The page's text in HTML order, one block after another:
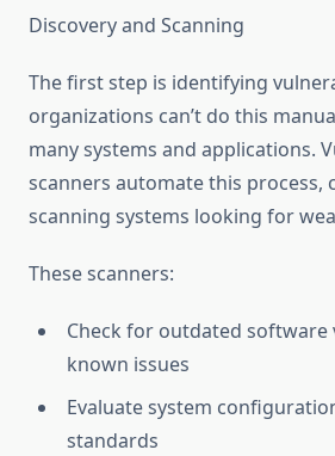
Discovery and Scanning
The first step is identifying
organizations can’t do this
many systems and applications.
scanners automate this process,
scanning systems looking for
These scanners:
Check for outdated software
known issues
Evaluate system
standards